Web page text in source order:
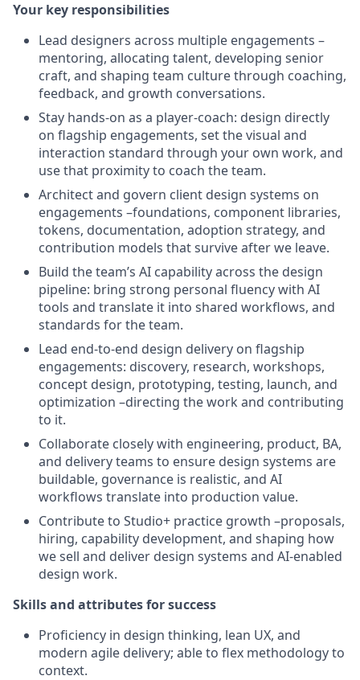
Your key responsibilities
Lead designers across multiple engagements –
mentoring, allocating talent, developing senior
craft, and shaping team culture through coaching,
feedback, and growth conversations.
Stay hands-on as a player-coach: design directly
on flagship engagements, set the visual and
interaction standard through your own work, and
use that proximity to coach the team.
Architect and govern client design systems on
engagements –foundations, component libraries,
tokens, documentation, adoption strategy, and
contribution models that survive after we leave.
Build the team’s AI capability across the design
pipeline: bring strong personal fluency with AI
tools and translate it into shared workflows, and
standards for the team.
Lead end-to-end design delivery on flagship
engagements: discovery, research, workshops,
concept design, prototyping, testing, launch, and
optimization –directing the work and contributing
to it.
Collaborate closely with engineering, product, BA,
and delivery teams to ensure design systems are
buildable, governance is realistic, and AI
workflows translate into production value.
Contribute to Studio+ practice growth –proposals,
hiring, capability development, and shaping how
we sell and deliver design systems and AI-enabled
design work.
Skills and attributes for success
Proficiency in design thinking, lean UX, and
modern agile delivery; able to flex methodology to
context.